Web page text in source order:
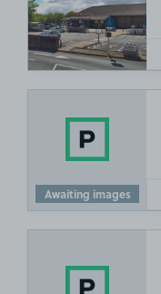
Awaiting images